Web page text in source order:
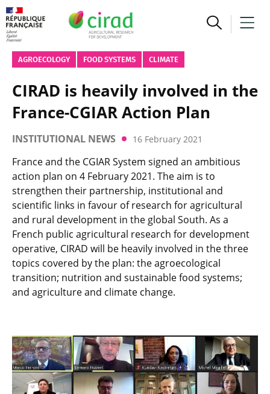
AGROECOLOGY FOOD SYSTEMS CLIMATE
CIRAD is heavily involved in the
France-CGIAR Action Plan
INSTITUTIONAL NEWS 16 February 2021
France and the CGIAR System signed an ambitious
action plan on 4 February 2021. The aim is to
strengthen their partnership, institutional and
scientific links in favour of research for agricultural
and rural development in the global South. As a
French public agricultural research for development
operative, CIRAD will be heavily involved in the three
topics covered by the plan: the agroecological
transition; nutrition and sustainable food systems;
and agriculture and climate change.